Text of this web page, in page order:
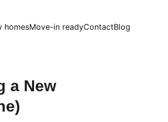
homesMove-in readyContactBlog
a New